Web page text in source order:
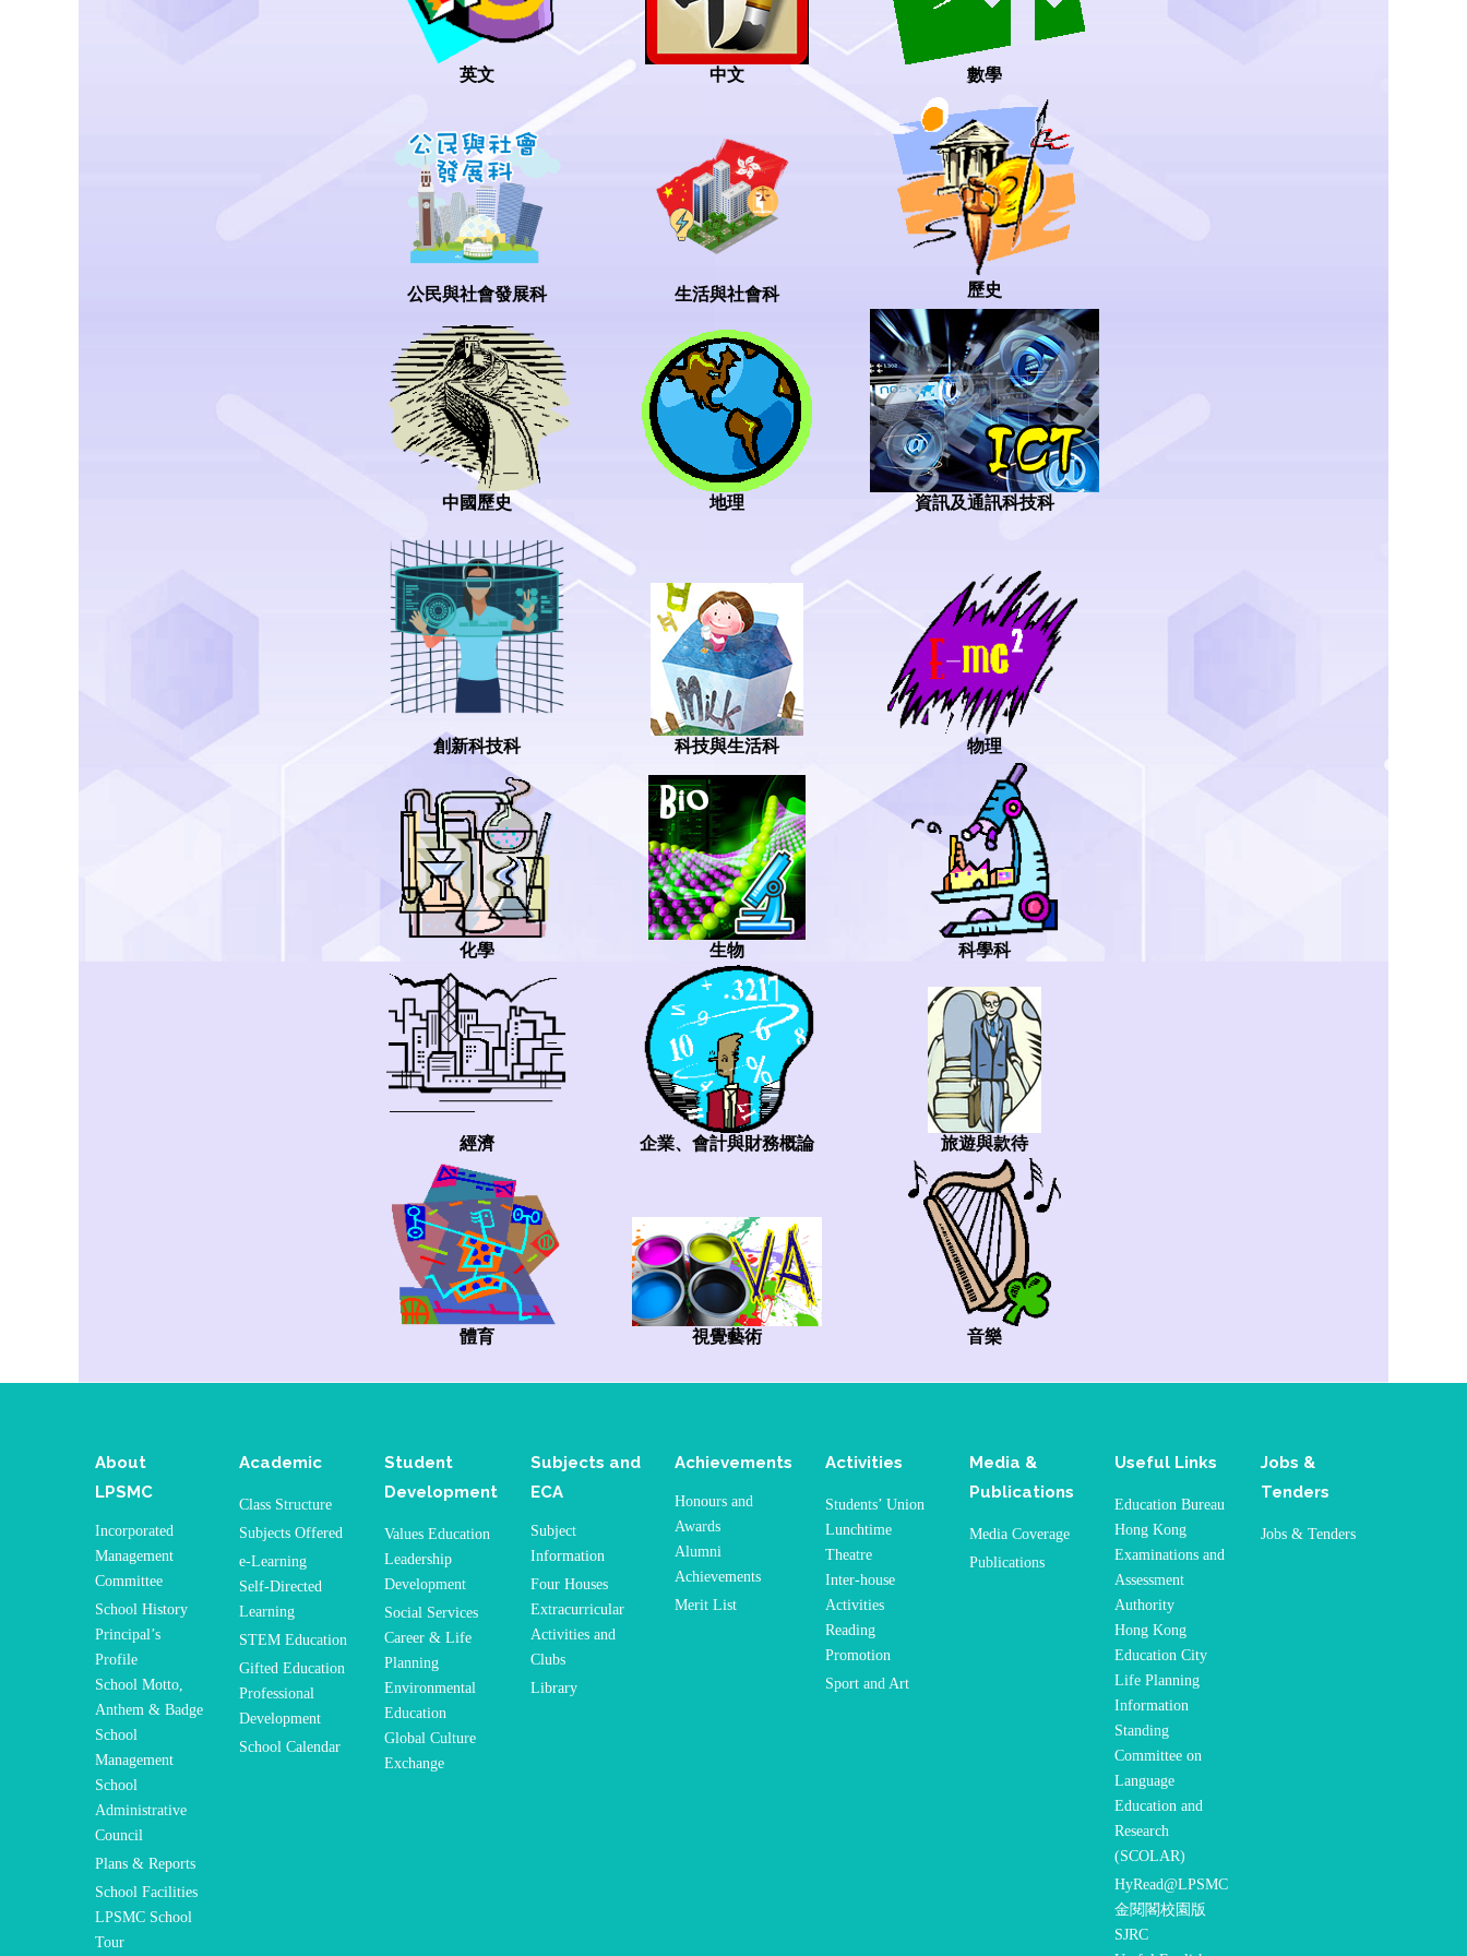
英文 中文 數學
公民與社會發展科 生活與社會科 歷史
中國歷史 地理 資訊及通訊科技科
創新科技科 科技與生活科 物理
化學 生物 科學科
經濟 企業、會計與財務概論 旅遊與款待
體育 視覺藝術 音樂
About
LPSMC
Incorporated
Management
Committee
School History
Principal’s
Profile
School Motto,
Anthem & Badge
School
Management
School
Administrative
Council
Plans & Reports
School Facilities
LPSMC School
Tour
Academic
Class Structure
Subjects Offered
e-Learning
Self-Directed
Learning
STEM Education
Gifted Education
Professional
Development
School Calendar
Student
Development
Values Education
Leadership
Development
Social Services
Career & Life
Planning
Environmental
Education
Global Culture
Exchange
Subjects and
ECA
Subject
Information
Four Houses
Extracurricular
Activities and
Clubs
Library
Achievements
Honours and
Awards
Alumni
Achievements
Merit List
Activities
Students’ Union
Lunchtime
Theatre
Inter-house
Activities
Reading
Promotion
Sport and Art
Media &
Publications
Media Coverage
Publications
Useful Links
Education Bureau
Hong Kong
Examinations and
Assessment
Authority
Hong Kong
Education City
Life Planning
Information
Standing
Committee on
Language
Education and
Research
(SCOLAR)
HyRead@LPSMC
金閱閣校園版
SJRC
Jobs &
Tenders
Jobs & Tenders